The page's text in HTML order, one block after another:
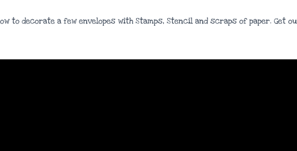
to decorate a few envelopes with Stamps, Stencil and scraps of paper. Get